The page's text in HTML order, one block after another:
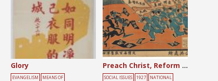
Glory
EVANGELISM
MEANS OF
Preach Christ, Reform China
SOCIAL ISSUES 1927
NATIONAL